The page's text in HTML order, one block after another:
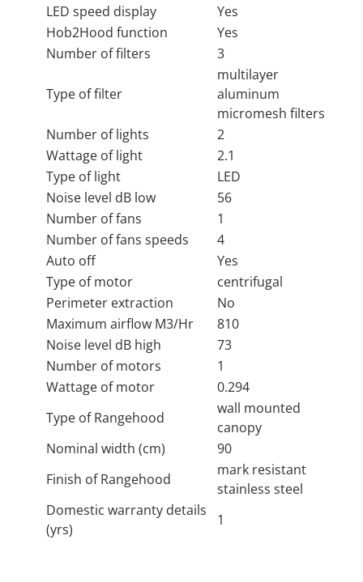
LED speed display
Yes
Hob2Hood function
Yes
Number of filters
3
Type of filter
multilayer
aluminum
micromesh filters
Number of lights
2
Wattage of light
2.1
Type of light
LED
Noise level dB low
56
Number of fans
1
Number of fans speeds
4
Auto off
Yes
Type of motor
centrifugal
Perimeter extraction
No
Maximum airflow M3/Hr
810
Noise level dB high
73
Number of motors
1
Wattage of motor
0.294
Type of Rangehood
wall mounted
canopy
Nominal width (cm)
90
Finish of Rangehood
mark resistant
stainless steel
Domestic warranty details
(yrs)
1